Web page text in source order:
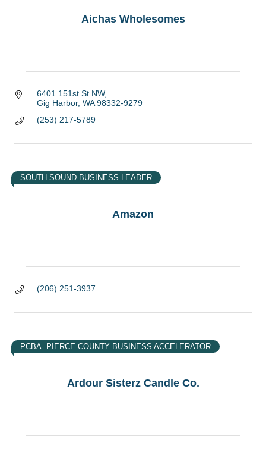
Aichas Wholesomes
6401 151st St NW
Gig Harbor WA 98332-9279
(253) 217-5789
Amazon
SOUTH SOUND BUSINESS LEADER
(206) 251-3937
Ardour Sisterz Candle Co.
PCBA- PIERCE COUNTY BUSINESS ACCELERATOR